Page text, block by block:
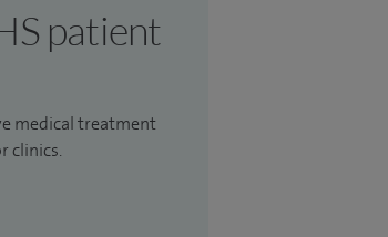
patient
medical treatment
clinics.